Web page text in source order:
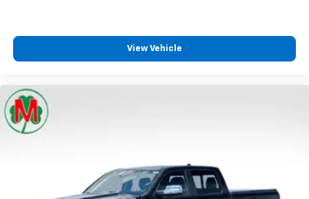
reduce the risk of theft. And, of course, you have a
storage has you covered.
Front seat center armrest - comfort in the middle
ground. There’s room for two to relax with front
seat center armrest. It divides the front seating
your comfort front and center.
Carpet flooring enhances the interior appearance
View Vehicle